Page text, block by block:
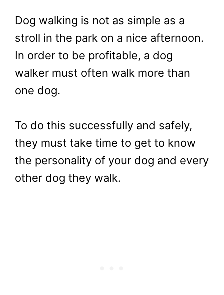
Dog walking is not as simple as a
stroll in the park on a nice afternoon.
In order to be profitable, a dog
walker must often walk more than
one dog.
To do this successfully and safely,
they must take time to get to know
the personality of your dog and every
other dog they walk.